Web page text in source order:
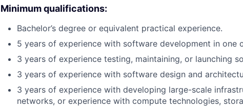
Minimum qualifications:
Bachelor’s degree or equivalent practical experience.
5 years of experience with software development in one
3 years of experience testing, maintaining, or launching
3 years of experience with software design and
3 years of experience with developing large-scale
networks, or experience with compute technologies,